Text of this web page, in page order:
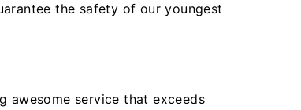
the safety of our youngest
awesome service that exceeds